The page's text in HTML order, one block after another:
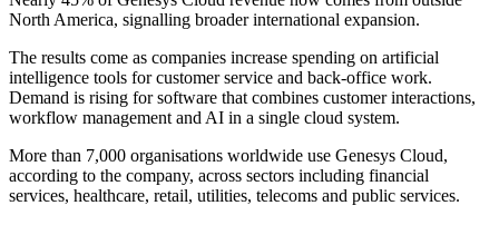
North America, signalling broader international expansion.
The results come as companies increase spending on artificial
intelligence tools for customer service and back-office work.
Demand is rising for software that combines customer interactions,
workflow management and AI in a single cloud system.
More than 7,000 organisations worldwide use Genesys Cloud,
according to the company, across sectors including financial
services, healthcare, retail, utilities, telecoms and public services.